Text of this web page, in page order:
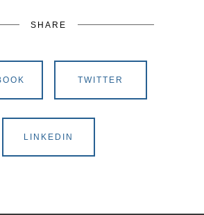
SHARE
TWITTER
LINKEDIN